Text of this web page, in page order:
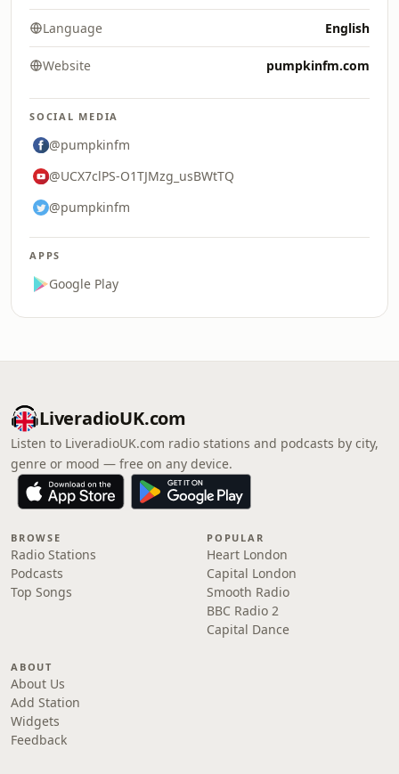
Language English
Website pumpkinfm.com
SOCIAL MEDIA
@pumpkinfm
@UCX7clPS-O1TJMzg_usBWtTQ
@pumpkinfm
APPS
Google Play
LiveradioUK.com
Listen to LiveradioUK.com radio stations and podcasts by city,
genre or mood — free on any device.
BROWSE
Radio Stations
Podcasts
Top Songs
POPULAR
Heart London
Capital London
Smooth Radio
BBC Radio 2
Capital Dance
ABOUT
About Us
Add Station
Widgets
Feedback